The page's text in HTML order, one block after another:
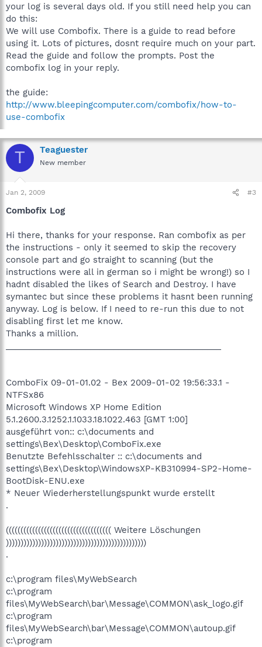
your log is several days old. If you still need help you can
do this:
We will use Combofix. There is a guide to read before
using it. Lots of pictures, dosnt require much on your part.
Read the guide and follow the prompts. Post the
combofix log in your reply.
the guide:
http://www.bleepingcomputer.com/combofix/how-to-
use-combofix
T Teaguester
New member
Jan 2, 2009 #3
Combofix Log
Hi there, thanks for your response. Ran combofix as per
the instructions - only it seemed to skip the recovery
console part and go straight to scanning (but the
instructions were all in german so i might be wrong!) so I
hadnt disabled the likes of Search and Destroy. I have
symantec but since these problems it hasnt been running
anyway. Log is below. If I need to re-run this due to not
disabling first let me know.
Thanks a million.
ComboFix 09-01-01.02 - Bex 2009-01-02 19:56:33.1 -
NTFSx86
Microsoft Windows XP Home Edition
5.1.2600.3.1252.1.1033.18.1022.463 [GMT 1:00]
ausgeführt von:: c:\documents and
settings\Bex\Desktop\ComboFix.exe
Benutzte Befehlsschalter :: c:\documents and
settings\Bex\Desktop\WindowsXP-KB310994-SP2-Home-
BootDisk-ENU.exe
* Neuer Wiederherstellungspunkt wurde erstellt
.
(((((((((((((((((((((((((((((((((((( Weitere Löschungen
))))))))))))))))))))))))))))))))))))))))))))))))
.
c:\program files\MyWebSearch
c:\program
files\MyWebSearch\bar\Message\COMMON\ask_logo.gif
c:\program
files\MyWebSearch\bar\Message\COMMON\autoup.gif
c:\program